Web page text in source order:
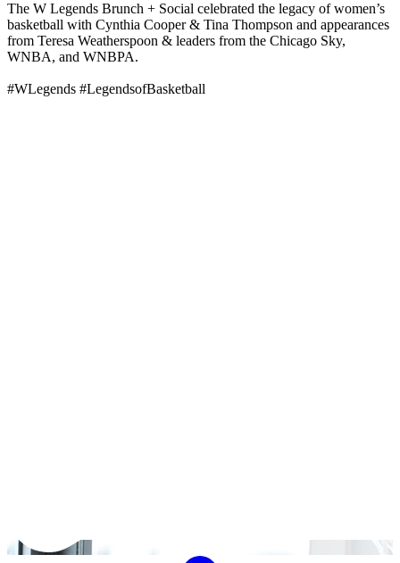
The W Legends Brunch + Social celebrated the legacy of women’s
basketball with Cynthia Cooper & Tina Thompson and appearances
from Teresa Weatherspoon & leaders from the Chicago Sky,
WNBA, and WNBPA.
#WLegends #LegendsofBasketball